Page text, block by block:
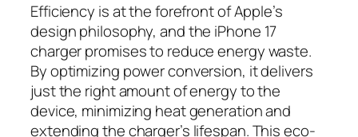
Efficiency is at the forefront of Apple’s
design philosophy, and the iPhone 17
charger promises to reduce energy waste.
By optimizing power conversion, it delivers
just the right amount of energy to the
device, minimizing heat generation and
extending the charger’s lifespan. This eco-